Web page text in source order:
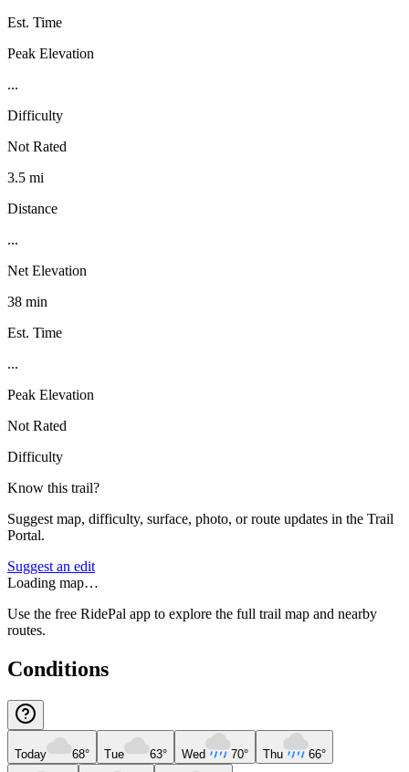
Est. Time
Peak Elevation
...
Difficulty
Not Rated
3.5 mi
Distance
...
Net Elevation
38 min
Est. Time
...
Peak Elevation
Not Rated
Difficulty
Know this trail?
Suggest map, difficulty, surface, photo, or route updates in the Trail
Portal.
Suggest an edit
Loading map…
Use the free RidePal app to explore the full trail map and nearby
routes.
Conditions
Today 68° Tue 63° Wed 70° Thu 66°